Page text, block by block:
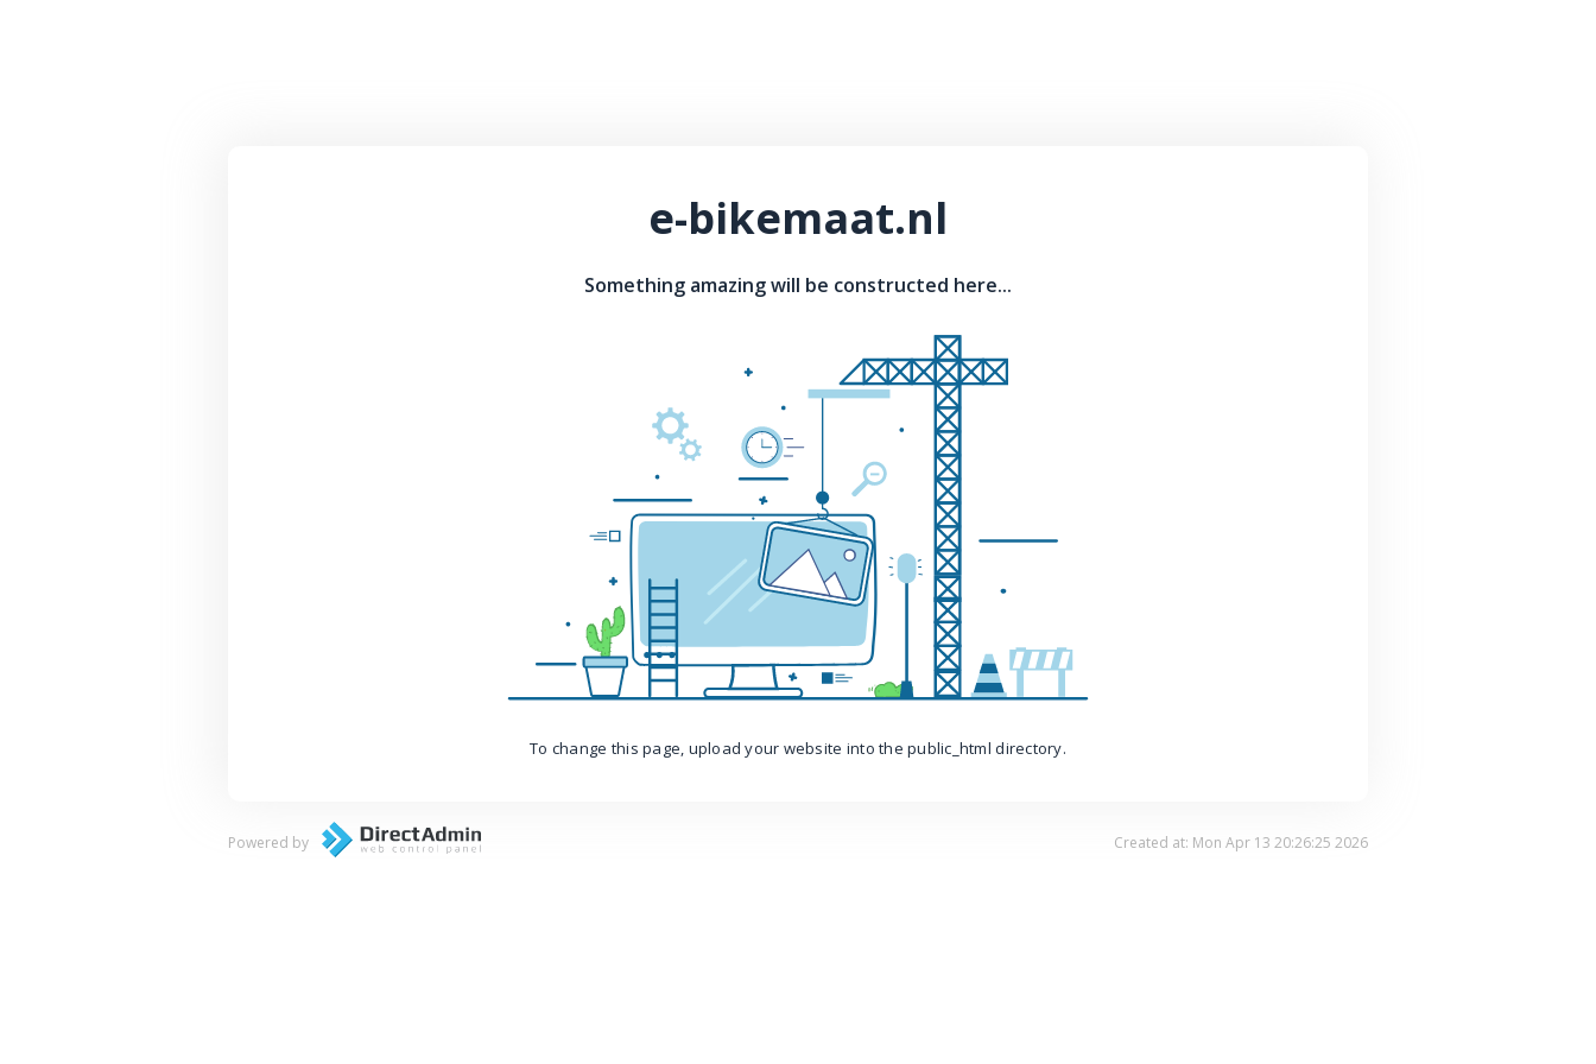
e-bikemaat.nl
Something amazing will be constructed here...
To change this page, upload your website into the public_html directory.
Powered by Created at: Mon Apr 13 20:26:25 2026